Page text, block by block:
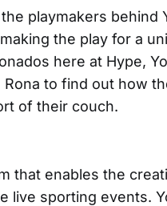
the playmakers behind
the play for a
here at Hype,
to find out how
of their couch.
that enables the
live sporting events.